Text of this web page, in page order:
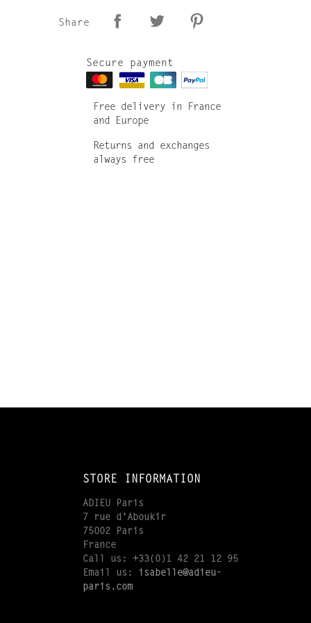
Share
Secure payment
Free delivery in France
and Europe
Returns and exchanges
always free
STORE INFORMATION
ADIEU Paris
7 rue d'Aboukir
75002 Paris
France
Call us: +33(0)1 42 21 12 95
Email us:
isabelle@adieu-
paris.com